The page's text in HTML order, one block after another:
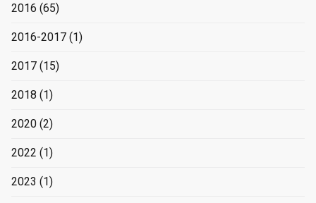
2016 (65)
2016-2017 (1)
2017 (15)
2018 (1)
2020 (2)
2022 (1)
2023 (1)